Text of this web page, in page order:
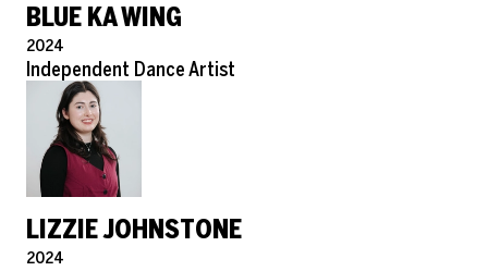
BLUE KA WING
Pronouns
2024
Role
Independent Dance Artist
LIZZIE JOHNSTONE
Pronouns
2024